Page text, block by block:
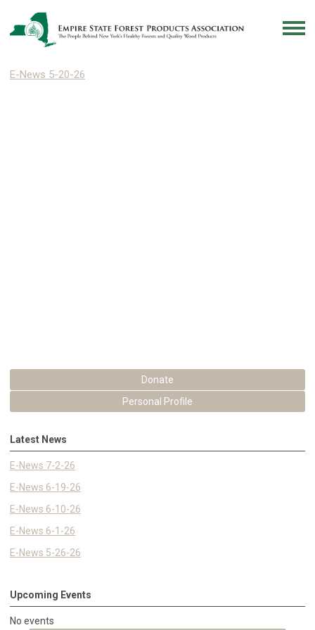
E-News 5-20-26
Donate
Personal Profile
Latest News
E-News 7-2-26
E-News 6-19-26
E-News 6-10-26
E-News 6-1-26
E-News 5-26-26
Upcoming Events
No events